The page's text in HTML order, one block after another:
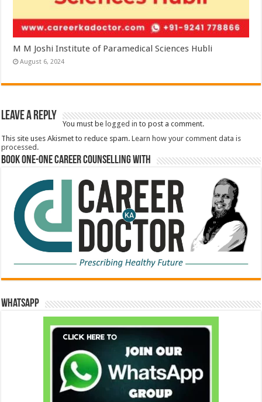
M M Joshi Institute of Paramedical Sciences Hubli
August 6, 2024
Leave a Reply
You must be logged in to post a comment.
This site uses Akismet to reduce spam.Learn how your comment data is
processed.
Book One-One Career Counselling With
WhatsApp